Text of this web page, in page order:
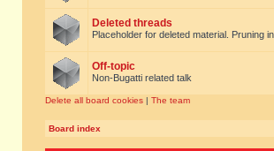
Deleted threads
Placeholder for deleted material. Pruning
Off-topic
Non-Bugatti related talk
Delete all board cookies | The team
Board index